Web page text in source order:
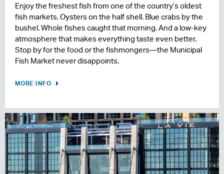
Enjoy the freshest fish from one of the country’s oldest
fish markets. Oysters on the half shell. Blue crabs by the
bushel. Whole fishes caught that morning. And a low-key
atmosphere that makes everything taste even better.
Stop by for the food or the fishmongers—the Municipal
Fish Market never disappoints.
MORE INFO